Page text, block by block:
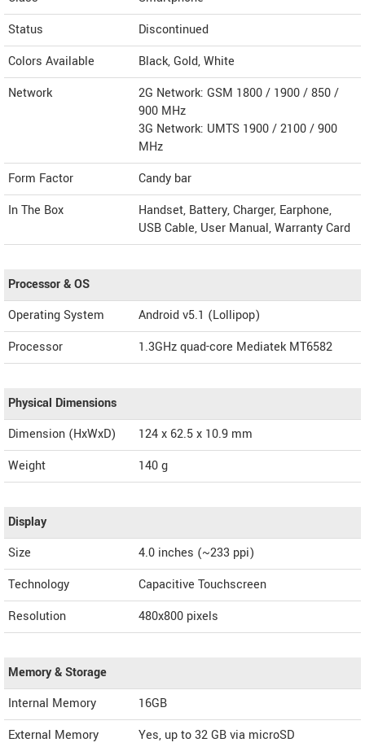
Status
Discontinued
Colors Available
Black, Gold, White
Network
2G Network: GSM 1800 / 1900 / 850 /
900 MHz
3G Network: UMTS 1900 / 2100 / 900
MHz
Form Factor
Candy bar
In The Box
Handset, Battery, Charger, Earphone,
USB Cable, User Manual, Warranty Card
Processor & OS
Operating System
Android v5.1 (Lollipop)
Processor
1.3GHz quad-core Mediatek MT6582
Physical Dimensions
Dimension (HxWxD)
124 x 62.5 x 10.9 mm
Weight
140 g
Display
Size
4.0 inches (~233 ppi)
Technology
Capacitive Touchscreen
Resolution
480x800 pixels
Memory & Storage
Internal Memory
16GB
External Memory
Yes, up to 32 GB via microSD